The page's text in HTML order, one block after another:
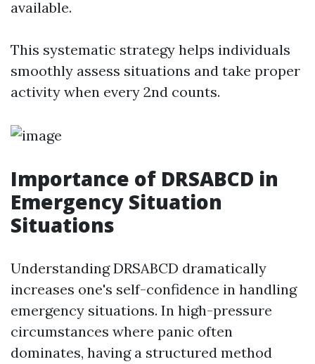
available.
This systematic strategy helps individuals
smoothly assess situations and take proper
activity when every 2nd counts.
Importance of DRSABCD in
Emergency Situation
Situations
Understanding DRSABCD dramatically
increases one's self-confidence in handling
emergency situations. In high-pressure
circumstances where panic often
dominates, having a structured method